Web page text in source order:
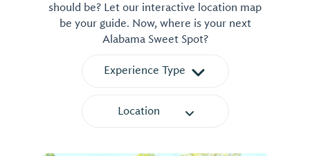
should be? Let our interactive location map
be your guide. Now, where is your next
Alabama Sweet Spot?
Experience Type
Location